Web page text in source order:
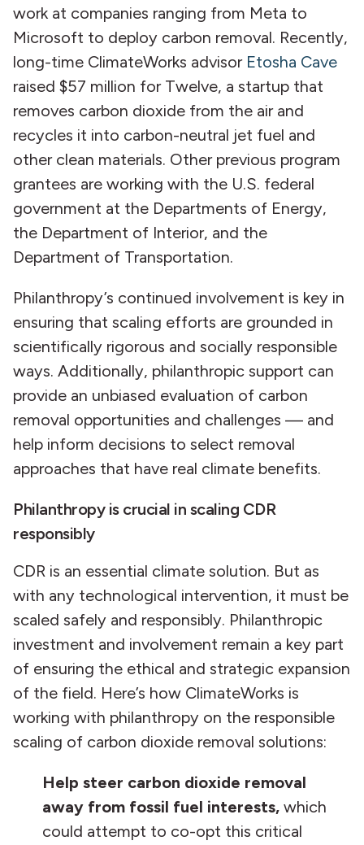
work at companies ranging from Meta to
Microsoft to deploy carbon removal. Recently,
long-time ClimateWorks advisor Etosha Cave
raised $57 million for Twelve, a startup that
removes carbon dioxide from the air and
recycles it into carbon-neutral jet fuel and
other clean materials. Other previous program
grantees are working with the U.S. federal
government at the Departments of Energy,
the Department of Interior, and the
Department of Transportation.
Philanthropy’s continued involvement is key in
ensuring that scaling efforts are grounded in
scientifically rigorous and socially responsible
ways. Additionally, philanthropic support can
provide an unbiased evaluation of carbon
removal opportunities and challenges — and
help inform decisions to select removal
approaches that have real climate benefits.
Philanthropy is crucial in scaling CDR
responsibly
CDR is an essential climate solution. But as
with any technological intervention, it must be
scaled safely and responsibly. Philanthropic
investment and involvement remain a key part
of ensuring the ethical and strategic expansion
of the field. Here’s how ClimateWorks is
working with philanthropy on the responsible
scaling of carbon dioxide removal solutions:
Help steer carbon dioxide removal
away from fossil fuel interests, which
could attempt to co-opt this critical